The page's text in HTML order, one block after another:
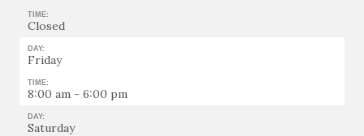
TIME:
Closed
DAY:
Friday
TIME:
8:00 am - 6:00 pm
DAY:
Saturday